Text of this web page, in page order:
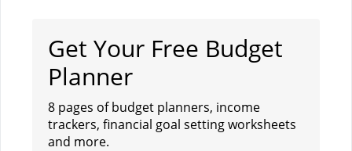
Get Your Free Budget
Planner
8 pages of budget planners, income
trackers, financial goal setting worksheets
and more.